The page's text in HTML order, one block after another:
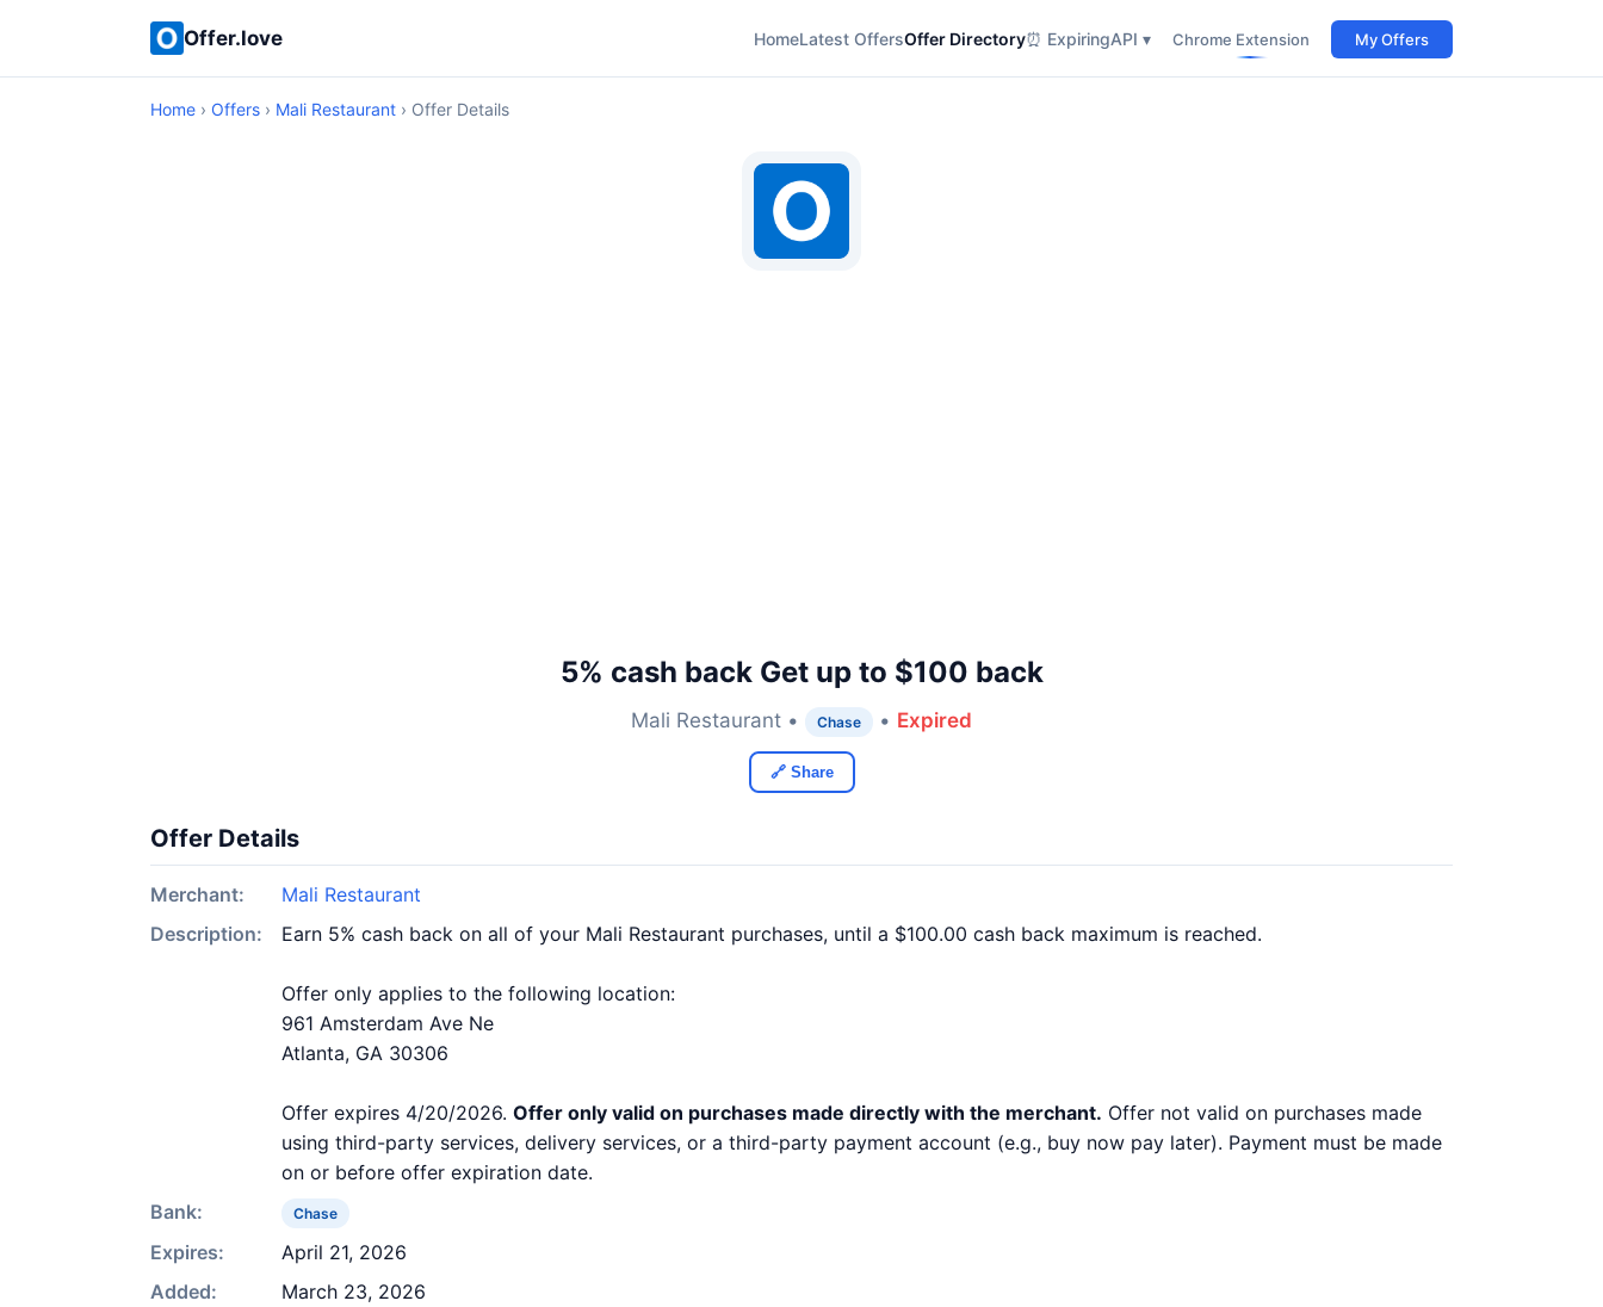
Offer.love HomeLatest OffersOffer Directory⏰ ExpiringAPI ▾ Chrome Extension My Offers
Home › Offers › Mali Restaurant › Offer Details
5% cash back Get up to $100 back
Mali Restaurant • Chase • Expired
🔗 Share
Offer Details
Merchant:
Mali Restaurant
Description:
Earn 5% cash back on all of your Mali Restaurant purchases, until a $100.00 cash back maximum is reached.
Offer only applies to the following location:
961 Amsterdam Ave Ne
Atlanta, GA 30306
Offer expires 4/20/2026. Offer only valid on purchases made directly with the merchant. Offer not valid on purchases made
using third-party services, delivery services, or a third-party payment account (e.g., buy now pay later). Payment must be made
on or before offer expiration date.
Bank:
Chase
Expires:
April 21, 2026
Added:
March 23, 2026